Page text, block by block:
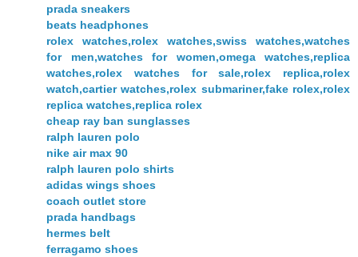
prada sneakers
beats headphones
rolex watches,rolex watches,swiss watches,watches
for men,watches for women,omega watches,replica
watches,rolex watches for sale,rolex replica,rolex
watch,cartier watches,rolex submariner,fake rolex,rolex
replica watches,replica rolex
cheap ray ban sunglasses
ralph lauren polo
nike air max 90
ralph lauren polo shirts
adidas wings shoes
coach outlet store
prada handbags
hermes belt
ferragamo shoes